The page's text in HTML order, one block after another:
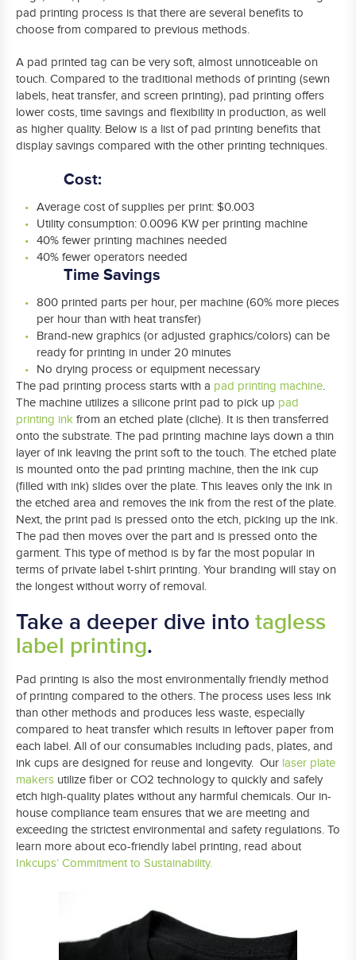
pad printing process is that there are several benefits to
choose from compared to previous methods.
A pad printed tag can be very soft, almost unnoticeable on
touch. Compared to the traditional methods of printing (sewn
labels, heat transfer, and screen printing), pad printing offers
lower costs, time savings and flexibility in production, as well
as higher quality. Below is a list of pad printing benefits that
display savings compared with the other printing techniques.
Cost:
Average cost of supplies per print: $0.003
Utility consumption: 0.0096 KW per printing machine
40% fewer printing machines needed
40% fewer operators needed
Time Savings
800 printed parts per hour, per machine (60% more pieces
per hour than with heat transfer)
Brand-new graphics (or adjusted graphics/colors) can be
ready for printing in under 20 minutes
No drying process or equipment necessary
The pad printing process starts with a pad printing machine.
The machine utilizes a silicone print pad to pick up pad
printing ink from an etched plate (cliche). It is then transferred
onto the substrate. The pad printing machine lays down a thin
layer of ink leaving the print soft to the touch. The etched plate
is mounted onto the pad printing machine, then the ink cup
(filled with ink) slides over the plate. This leaves only the ink in
the etched area and removes the ink from the rest of the plate.
Next, the print pad is pressed onto the etch, picking up the ink.
The pad then moves over the part and is pressed onto the
garment. This type of method is by far the most popular in
terms of private label t-shirt printing. Your branding will stay on
the longest without worry of removal.
Take a deeper dive into tagless
label printing.
Pad printing is also the most environmentally friendly method
of printing compared to the others. The process uses less ink
than other methods and produces less waste, especially
compared to heat transfer which results in leftover paper from
each label. All of our consumables including pads, plates, and
ink cups are designed for reuse and longevity. Our laser plate
makers utilize fiber or CO2 technology to quickly and safely
etch high-quality plates without any harmful chemicals. Our in-
house compliance team ensures that we are meeting and
exceeding the strictest environmental and safety regulations. To
learn more about eco-friendly label printing, read about
Inkcups’ Commitment to Sustainability.